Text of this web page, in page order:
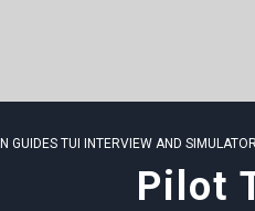
GUIDES TUI INTERVIEW AND
Pilot